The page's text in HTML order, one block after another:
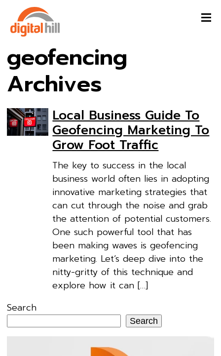
geofencing
Archives
Local Business Guide To
Geofencing Marketing To
Grow Foot Traffic
The key to success in the local
business world often lies in adopting
innovative marketing strategies that
can cut through the noise and grab
the attention of potential customers.
One such powerful tool that has
been making waves is geofencing
marketing. Let’s deep dive into the
nitty-gritty of this technique and
explore how it can […]
Search
Search